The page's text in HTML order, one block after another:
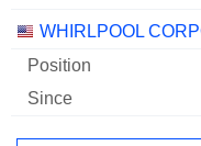
WHIRLPOOL